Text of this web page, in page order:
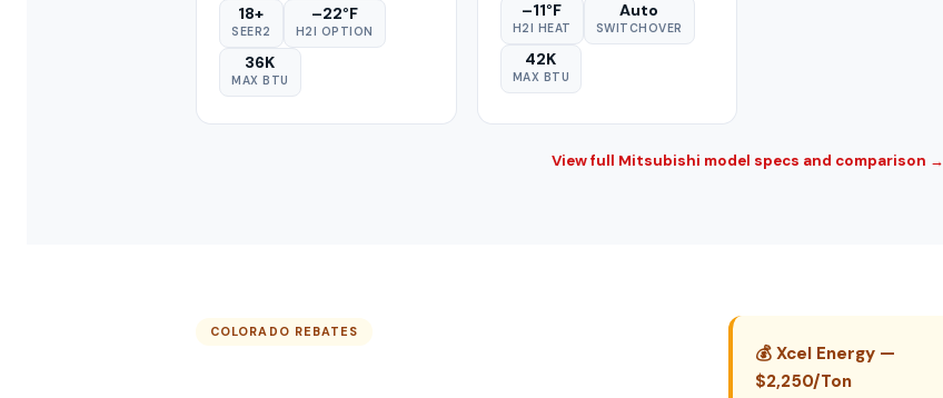
18+
SEER2
–22°F
H2I OPTION
36K
MAX BTU
–11°F
H2I HEAT
Auto
SWITCHOVER
42K
MAX BTU
View full Mitsubishi model specs and comparison →
COLORADO REBATES
💰 Xcel Energy —
$2,250/Ton